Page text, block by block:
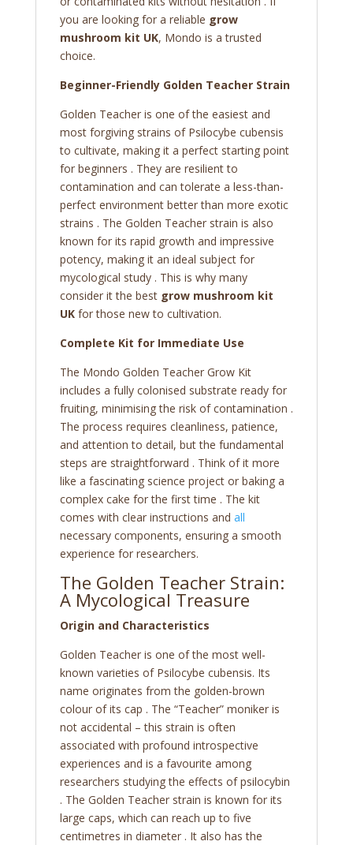
you are looking for a reliable grow
mushroom kit UK, Mondo is a trusted
choice.
Beginner-Friendly Golden Teacher Strain
Golden Teacher is one of the easiest and
most forgiving strains of Psilocybe cubensis
to cultivate, making it a perfect starting point
for beginners . They are resilient to
contamination and can tolerate a less-than-
perfect environment better than more exotic
strains . The Golden Teacher strain is also
known for its rapid growth and impressive
potency, making it an ideal subject for
mycological study . This is why many
consider it the best grow mushroom kit
UKfor those new to cultivation.
Complete Kit for Immediate Use
The Mondo Golden Teacher Grow Kit
includes a fully colonised substrate ready for
fruiting, minimising the risk of contamination .
The process requires cleanliness, patience,
and attention to detail, but the fundamental
steps are straightforward . Think of it more
like a fascinating science project or baking a
complex cake for the first time . The kit
comes with clear instructions and all
necessary components, ensuring a smooth
experience for researchers.
The Golden Teacher Strain:
A Mycological Treasure
Origin and Characteristics
Golden Teacher is one of the most well-
known varieties of Psilocybe cubensis. Its
name originates from the golden-brown
colour of its cap . The “Teacher” moniker is
not accidental – this strain is often
associated with profound introspective
experiences and is a favourite among
researchers studying the effects of psilocybin
. The Golden Teacher strain is known for its
large caps, which can reach up to five
centimetres in diameter . It also has the